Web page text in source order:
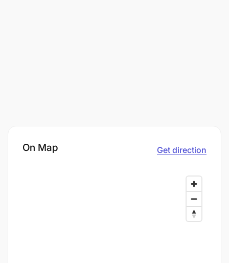
On Map Get direction